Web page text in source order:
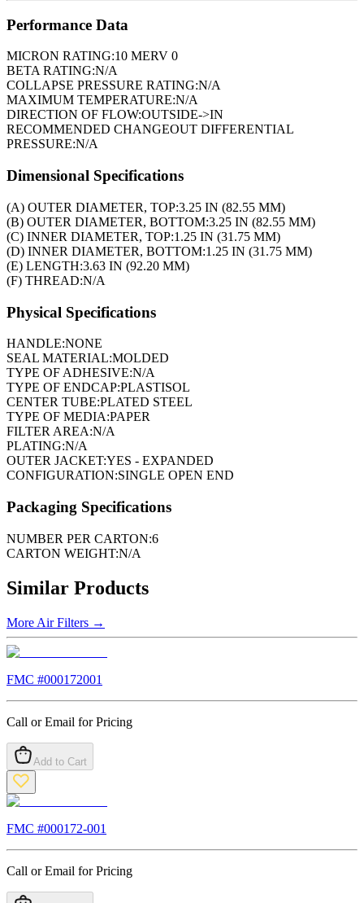
Performance Data
MICRON RATING:10 MERV 0
BETA RATING:N/A
COLLAPSE PRESSURE RATING:N/A
MAXIMUM TEMPERATURE:N/A
DIRECTION OF FLOW:OUTSIDE->IN
RECOMMENDED CHANGEOUT DIFFERENTIAL
PRESSURE:N/A
Dimensional Specifications
(A) OUTER DIAMETER, TOP:3.25 IN (82.55 MM)
(B) OUTER DIAMETER, BOTTOM:3.25 IN (82.55 MM)
(C) INNER DIAMETER, TOP:1.25 IN (31.75 MM)
(D) INNER DIAMETER, BOTTOM:1.25 IN (31.75 MM)
(E) LENGTH:3.63 IN (92.20 MM)
(F) THREAD:N/A
Physical Specifications
HANDLE:NONE
SEAL MATERIAL:MOLDED
TYPE OF ADHESIVE:N/A
TYPE OF ENDCAP:PLASTISOL
CENTER TUBE:PLATED STEEL
TYPE OF MEDIA:PAPER
FILTER AREA:N/A
PLATING:N/A
OUTER JACKET:YES - EXPANDED
CONFIGURATION:SINGLE OPEN END
Packaging Specifications
NUMBER PER CARTON:6
CARTON WEIGHT:N/A
Similar Products
More Air Filters →
FMC #000172001
Call or Email for Pricing
Add to Cart
FMC #000172-001
Call or Email for Pricing